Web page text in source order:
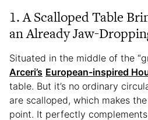
1. A Scalloped Table
an Already Jaw-
Situated in the middle of the
Arceri’s European-inspired
table. But it’s no ordinary
are scalloped, which makes
point. It perfectly